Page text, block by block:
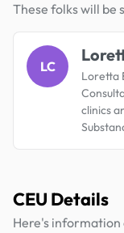
These folks will be
LC
Loretta
clinics
CEU Details
Here's information